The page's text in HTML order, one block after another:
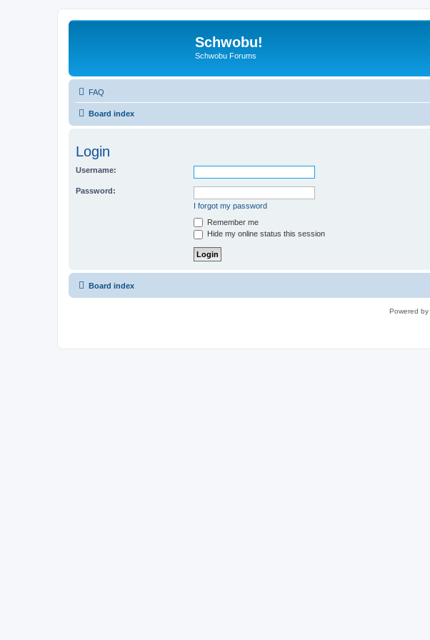
Schwobu!
Schwobu Forums
FAQ
Board index
Login
Username:
Password:
I forgot my password
Remember me
Hide my online status this session
Board index
Powered by